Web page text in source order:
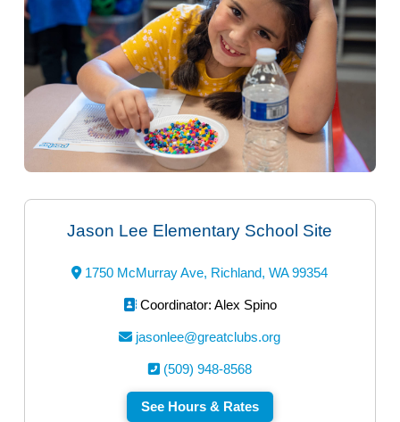
Jason Lee Elementary School Site
1750 McMurray Ave, Richland, WA 99354
Coordinator: Alex Spino
jasonlee@greatclubs.org
(509) 948-8568
See Hours & Rates